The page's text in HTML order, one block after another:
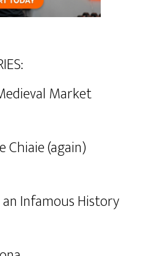
Market
Chiaie (again)
Infamous History